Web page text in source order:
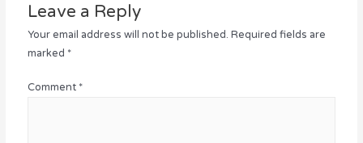
Leave a Reply
Your email address will not be published. Required fields are
marked *
Comment *